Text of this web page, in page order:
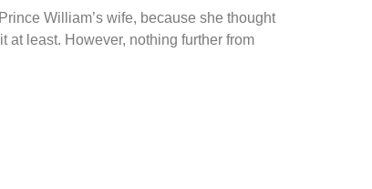
William’s wife, because she thought
at least. However, nothing further from